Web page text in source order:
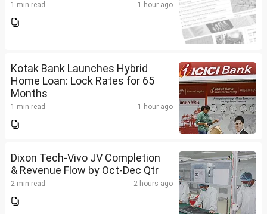
1 min read 1 hour ago
Kotak Bank Launches Hybrid
Home Loan: Lock Rates for 65
Months
1 min read 1 hour ago
Dixon Tech-Vivo JV Completion
& Revenue Flow by Oct-Dec Qtr
2 min read 2 hours ago